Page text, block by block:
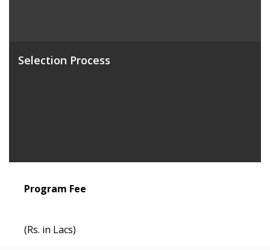
Selection Process
Program Fee
(Rs. in Lacs)